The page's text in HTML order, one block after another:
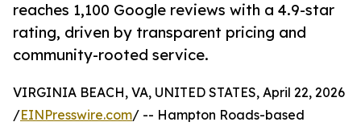
reaches 1,100 Google reviews with a 4.9-star
rating, driven by transparent pricing and
community-rooted service.
VIRGINIA BEACH, VA, UNITED STATES, April 22, 2026
/EINPresswire.com/ -- Hampton Roads-based